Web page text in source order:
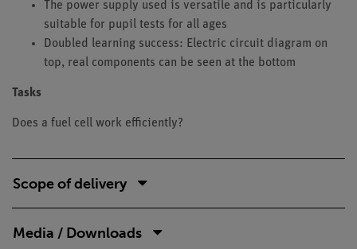
The power supply used is versatile and is particularly
suitable for pupil tests for all ages
Doubled learning success: Electric circuit diagram on
top, real components can be seen at the bottom
Tasks
Does a fuel cell work efficiently?
Scope of delivery
Media / Downloads